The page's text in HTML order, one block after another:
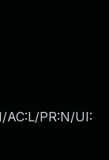
AC:L/PR:N/UI: